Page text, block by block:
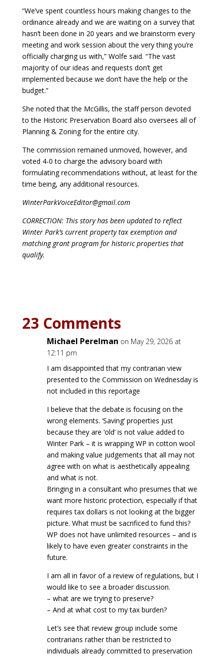
“We’ve spent countless hours making changes to the
ordinance already and we are waiting on a survey that
hasn’t been done in 20 years and we brainstorm every
meeting and work session about the very thing you’re
officially charging us with,” Wolfe said. “The vast
majority of our ideas and requests don’t get
implemented because we don’t have the help or the
budget.”
She noted that the McGillis, the staff person devoted
to the Historic Preservation Board also oversees all of
Planning & Zoning for the entire city.
The commission remained unmoved, however, and
voted 4-0 to charge the advisory board with
formulating recommendations without, at least for the
time being, any additional resources.
WinterParkVoiceEditor@gmail.com
CORRECTION: This story has been updated to reflect
Winter Park’s current property tax exemption and
matching grant program for historic properties that
qualify.
23 Comments
Michael Perelman on May 29, 2026 at
12:11 pm
I am disappointed that my contrarian view
presented to the Commission on Wednesday is
not included in this reportage
I believe that the debate is focusing on the
wrong elements. ‘Saving’ properties just
because they are ‘old’ is not value added to
Winter Park – it is wrapping WP in cotton wool
and making value judgements that all may not
agree with on what is aesthetically appealing
and what is not.
Bringing in a consultant who presumes that we
want more historic protection, especially if that
requires tax dollars is not looking at the bigger
picture. What must be sacrificed to fund this?
WP does not have unlimited resources – and is
likely to have even greater constraints in the
future.
I am all in favor of a review of regulations, but I
would like to see a broader discussion.
– what are we trying to preserve?
– And at what cost to my tax burden?
Let’s see that review group include some
contrarians rather than be restricted to
individuals already committed to preservation